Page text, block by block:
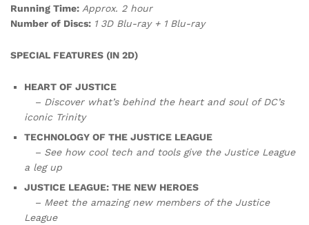
Running Time: Approx. 2 hour
Number of Discs: 1 3D Blu-ray + 1 Blu-ray
SPECIAL FEATURES (IN 2D)
HEART OF JUSTICE
– Discover what’s behind the heart and soul of DC’s
iconic Trinity
TECHNOLOGY OF THE JUSTICE LEAGUE
– See how cool tech and tools give the Justice League
a leg up
JUSTICE LEAGUE: THE NEW HEROES
– Meet the amazing new members of the Justice
League